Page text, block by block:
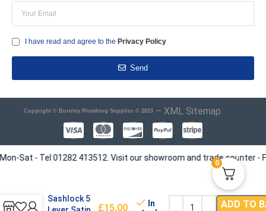
I have read and agree to the Privacy Policy
Send
Copyright © Burnley Plumbing Supplies © 2023 – XML Sitemap
Sat - Tel 01282 413512. Visit our showroom and trade counter
Sashlock 5
£15.00
In
ADD TO
0